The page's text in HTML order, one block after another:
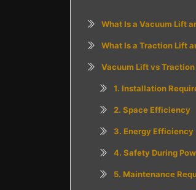
What Is a Vacuum Lift
What Is a Traction Lift
Vacuum Lift vs
1. Installation
2. Space Efficiency
3. Energy Efficiency
4. Safety During
5. Maintenance